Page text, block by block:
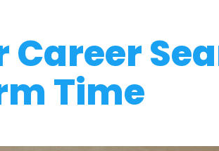
Career
Time